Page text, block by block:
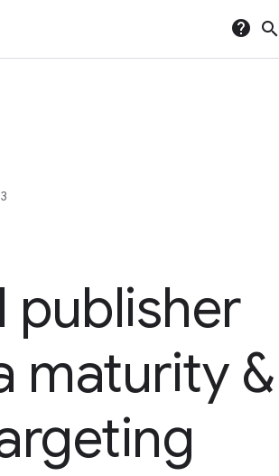
help search
publisher
maturity &